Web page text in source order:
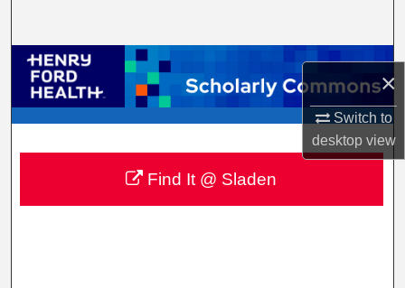
×
Switch to
desktopview
Browse Collections
My Account
About
Digital Commons Network™
Find It @ Sladen